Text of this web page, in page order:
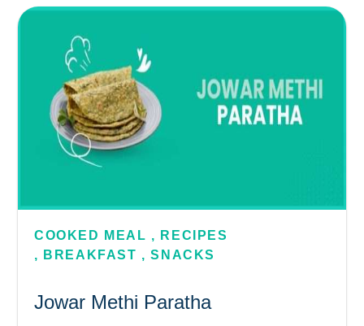
COOKED MEAL , RECIPES
, BREAKFAST ,SNACKS
Jowar Methi Paratha